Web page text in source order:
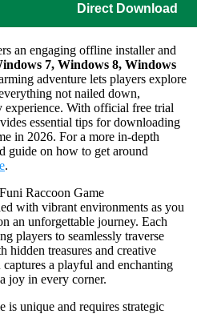
Direct Download
an engaging offline installer and
7, Windows 8, Windows
adventure lets players explore
not nailed down,
experience. With official free trial
essential tips for downloading
in 2026. For a more in-depth
guide on how to get around
.
Raccoon Game
with vibrant environments as you
an unforgettable journey. Each
players to seamlessly traverse
hidden treasures and creative
a playful and enchanting
joy in every corner.
is unique and requires strategic